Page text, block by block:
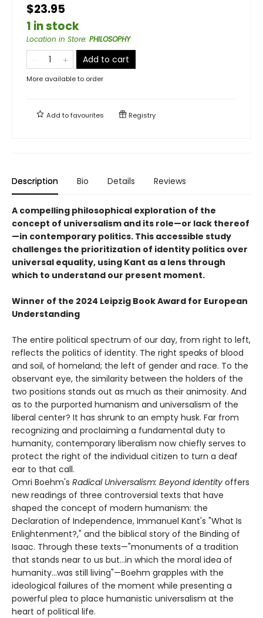
$23.95
1 in stock
Location in Store: PHILOSOPHY
Add to cart
More available to order
Add tofavourites Registry
Description Bio Details Reviews
A compelling philosophical exploration of the
concept of universalism and its role—or lack thereof
—in contemporary politics. This accessible study
challenges the prioritization of identity politics over
universal equality, using Kant as a lens through
which to understand our present moment.
Winner of the 2024 Leipzig Book Award for European
Understanding
The entire political spectrum of our day, from right to left,
reflects the politics of identity. The right speaks of blood
and soil, of homeland; the left of gender and race. To the
observant eye, the similarity between the holders of the
two positions stands out as much as their animosity. And
as to the purported humanism and universalism of the
liberal center? It has shrunk to an empty husk. Far from
recognizing and proclaiming a fundamental duty to
humanity, contemporary liberalism now chiefly serves to
protect the right of the individual citizen to turn a deaf
ear to that call.
Omri Boehm's Radical Universalism: Beyond Identity offers
new readings of three controversial texts that have
shaped the concept of modern humanism: the
Declaration of Independence, Immanuel Kant's "What Is
Enlightenment?," and the biblical story of the Binding of
Isaac. Through these texts—"monuments of a tradition
that stands near to us but...in which the moral idea of
humanity...was still living"—Boehm grapples with the
ideological failures of the moment while presenting a
powerful plea to place humanistic universalism at the
heart of political life.